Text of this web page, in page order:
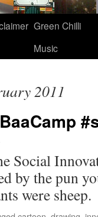
Green Chilli
Music
2011
Social
by the pun
were sheep.